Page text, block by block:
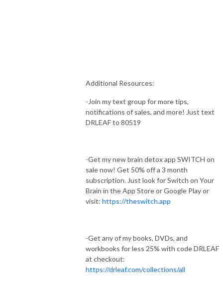
Additional Resources:
-Join my text group for more tips,
notifications of sales, and more! Just text
DRLEAF to 80519
-Get my new brain detox app SWITCH on
sale now! Get 50% off a 3 month
subscription. Just look for Switch on Your
Brain in the App Store or Google Play or
visit: https://theswitch.app
-Get any of my books, DVDs, and
workbooks for less 25% with code DRLEAF
at checkout:
https://drleaf.com/collections/all